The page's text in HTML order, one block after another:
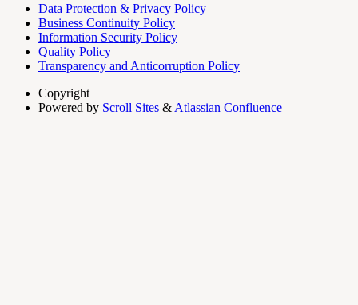
Data Protection & Privacy Policy
Business Continuity Policy
Information Security Policy
Quality Policy
Transparency and Anticorruption Policy
Copyright
Powered by Scroll Sites & Atlassian Confluence